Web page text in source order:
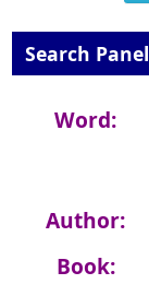
Search Panel
Word:
Author:
Book: